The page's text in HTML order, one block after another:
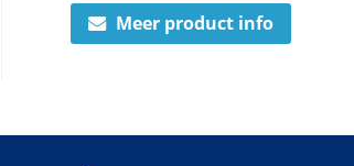
Meer product info